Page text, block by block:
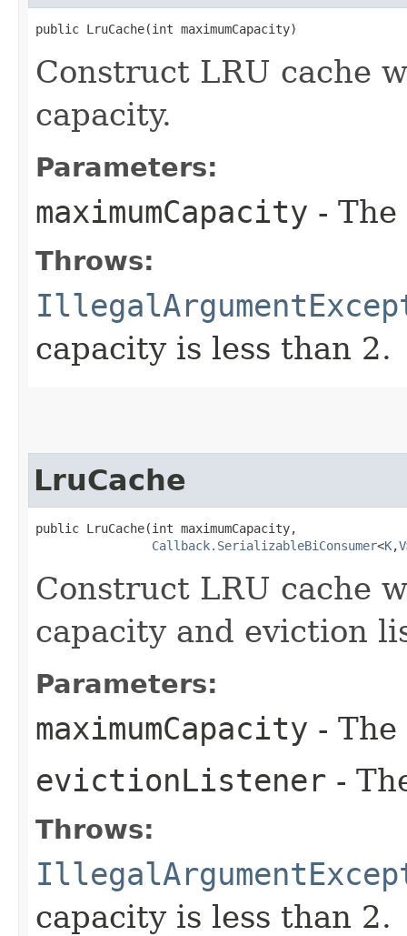
public LruCache​(int maximumCapacity)
Construct LRU cache
capacity.
Parameters:
maximumCapacity -
Throws:
capacity is less than 2.
LruCache
public LruCache​(int maximumCapacity,
Callback.SerializableBiConsumer<K,​V
Construct LRU cache
capacity and eviction
Parameters:
maximumCapacity -
evictionListener -
Throws:
capacity is less than 2.